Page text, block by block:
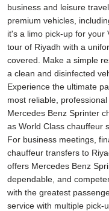
business and leisure
premium vehicles,
it's a limo pick-up for your
tour of Riyadh with a
covered. Make a simple
a clean and disinfected
Experience the ultimate
most reliable,
Mercedes Benz Sprinter
as World Class chauffeur
For business meetings,
chauffeur transfers to
offers Mercedes Benz
dependable, and
with the greatest
service with multiple pick-